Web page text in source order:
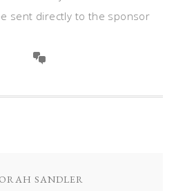
sent directly to the sponsor
SANDLER